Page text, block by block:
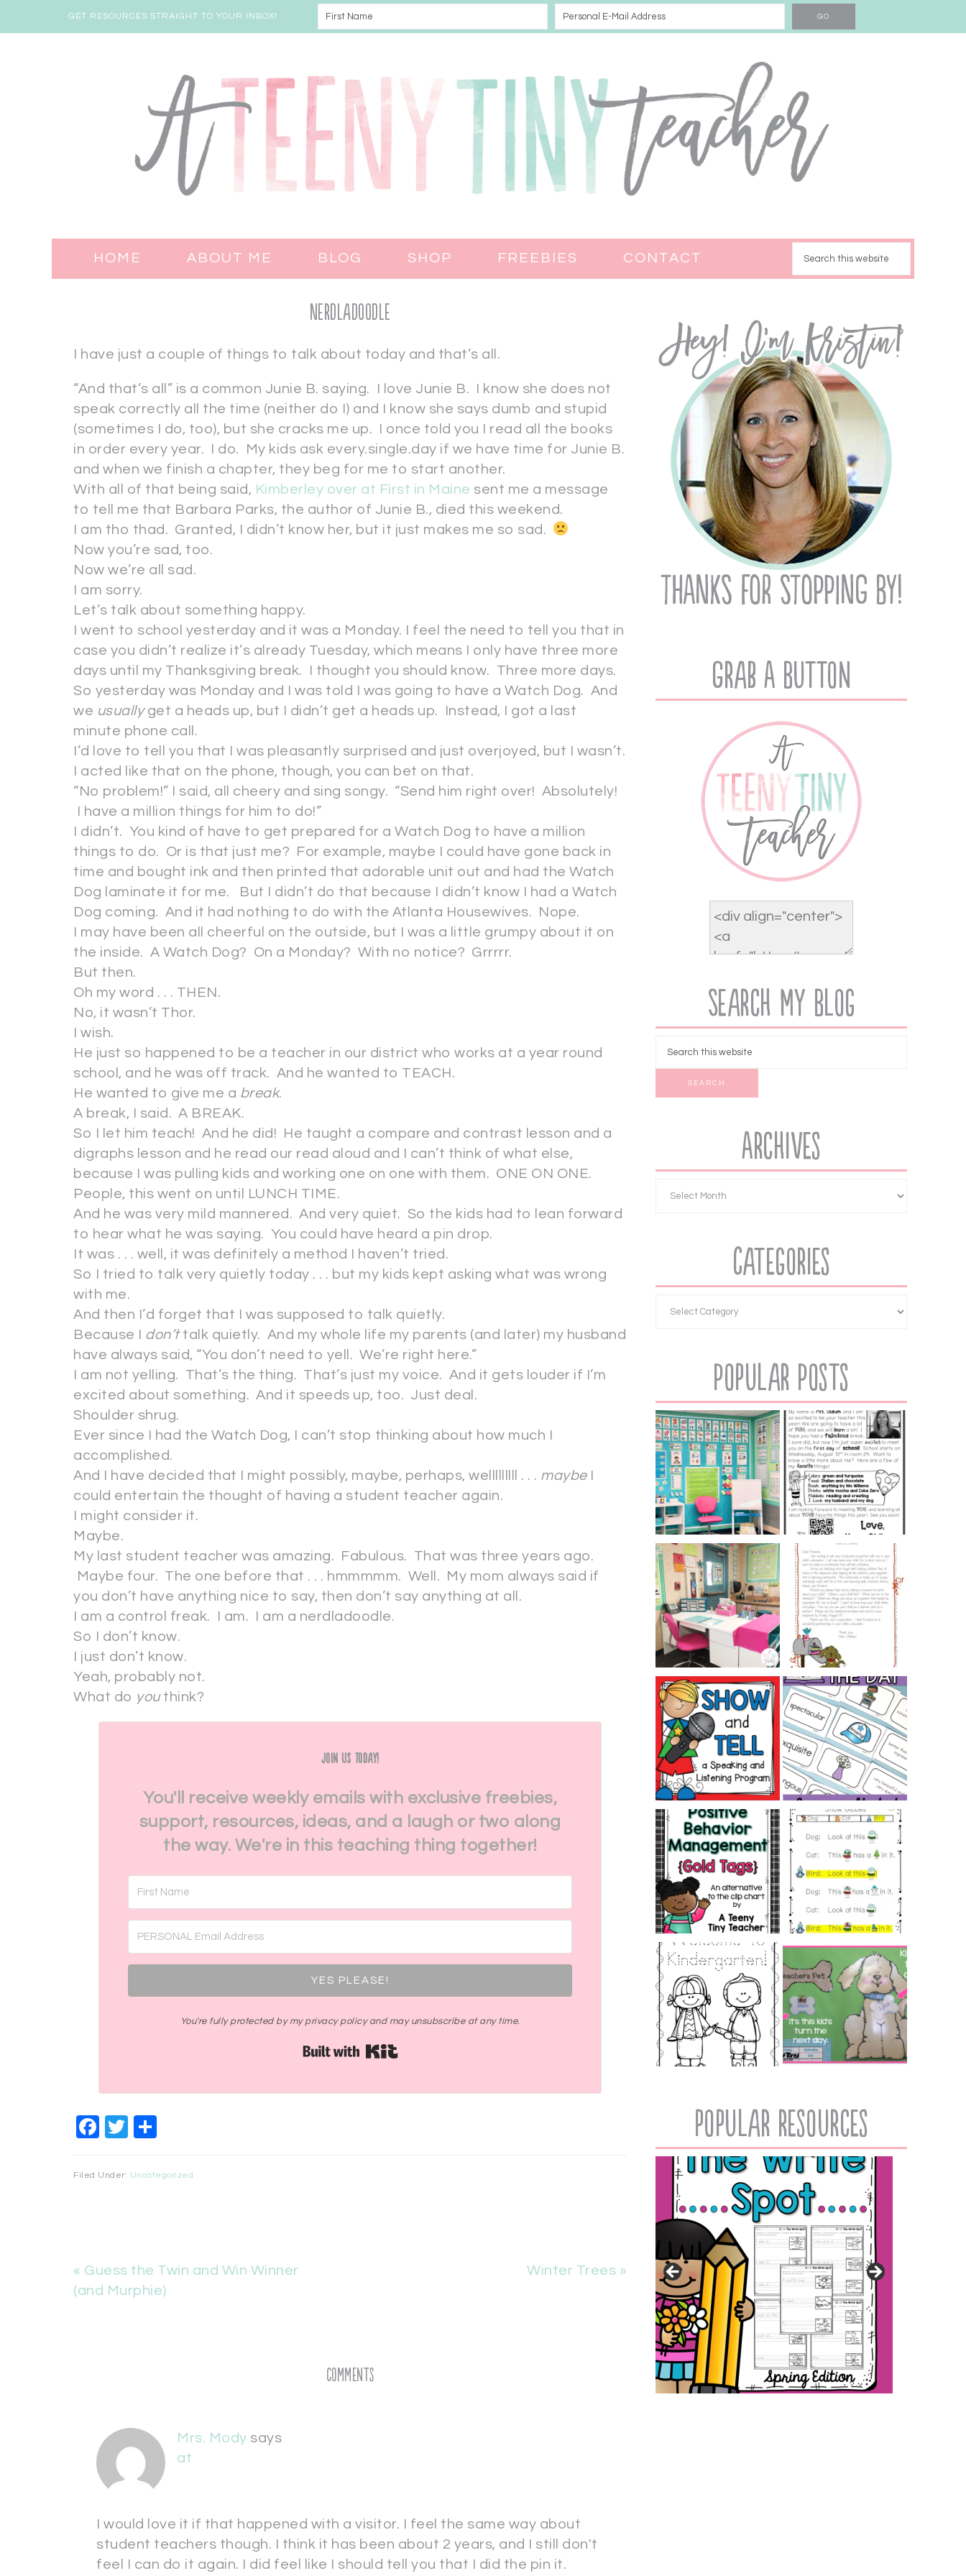
GET RESOURCES STRAIGHT TO YOUR INBOX!
HOME ABOUT ME BLOG SHOP FREEBIES CONTACT
Nerdladoodle
I have just a couple of things to talk about today and that’s all.
“And that’s all” is a common Junie B. saying. I love Junie B. I know she does not
speak correctly all the time (neither do I) and I know she says dumb and stupid
(sometimes I do, too), but she cracks me up. I once told you I read all the books
in order every year. I do. My kids ask every.single.day if we have time for Junie B.
and when we finish a chapter, they beg for me to start another.
With all of that being said, Kimberley over at First in Maine sent me a message
to tell me that Barbara Parks, the author of Junie B., died this weekend.
I am tho thad. Granted, I didn’t know her, but it just makes me so sad.
Now you’re sad, too.
Now we’re all sad.
I am sorry.
Let’s talk about something happy.
I went to school yesterday and it was a Monday. I feel the need to tell you that in
case you didn’t realize it’s already Tuesday, which means I only have three more
days until my Thanksgiving break. I thought you should know. Three more days.
So yesterday was Monday and I was told I was going to have a Watch Dog. And
we usuallyget a heads up, but I didn’t get a heads up. Instead, I got a last
minute phone call.
I’d love to tell you that I was pleasantly surprised and just overjoyed, but I wasn’t.
I acted like that on the phone, though, you can bet on that.
“No problem!” I said, all cheery and sing songy. “Send him right over! Absolutely!
I have a million things for him to do!”
I didn’t. You kind of have to get prepared for a Watch Dog to have a million
things to do. Or is that just me? For example, maybe I could have gone back in
time and bought ink and then printed that adorable unit out and had the Watch
Dog laminate it for me. But I didn’t do that because I didn’t know I had a Watch
Dog coming. And it had nothing to do with the Atlanta Housewives. Nope.
I may have been all cheerful on the outside, but I was a little grumpy about it on
the inside. A Watch Dog? On a Monday? With no notice? Grrrrr.
But then.
Oh my word . . . THEN.
No, it wasn’t Thor.
I wish.
He just so happened to be a teacher in our district who works at a year round
school, and he was off track. And he wanted to TEACH.
He wanted to give me a break.
A break, I said. A BREAK.
So I let him teach! And he did! He taught a compare and contrast lesson and a
digraphs lesson and he read our read aloud and I can’t think of what else,
because I was pulling kids and working one on one with them. ONE ON ONE.
People, this went on until LUNCH TIME.
And he was very mild mannered. And very quiet. So the kids had to lean forward
to hear what he was saying. You could have heard a pin drop.
It was . . . well, it was definitely a method I haven’t tried.
So I tried to talk very quietly today . . . but my kids kept asking what was wrong
with me.
And then I’d forget that I was supposed to talk quietly.
Because I don’ttalk quietly. And my whole life my parents (and later) my husband
have always said, “You don’t need to yell. We’re right here.”
I am not yelling. That’s the thing. That’s just my voice. And it gets louder if I’m
excited about something. And it speeds up, too. Just deal.
Shoulder shrug.
Ever since I had the Watch Dog, I can’t stop thinking about how much I
accomplished.
And I have decided that I might possibly, maybe, perhaps, welllllllll . . . maybeI
could entertain the thought of having a student teacher again.
I might consider it.
Maybe.
My last student teacher was amazing. Fabulous. That was three years ago.
Maybe four. The one before that . . . hmmmmm. Well. My mom always said if
you don’t have anything nice to say, then don’t say anything at all.
I am a control freak. I am. I am a nerdladoodle.
So I don’t know.
I just don’t know.
Yeah, probably not.
What do youthink?
Join Us Today!
You'll receive weekly emails with exclusive freebies,
support, resources, ideas, and a laugh or two along
the way. We're in this teaching thing together!
YES PLEASE!
You're fully protected by my privacy policy and may unsubscribe at any time.
Facebook
Twitter
Filed Under: Uncategorized
« Guess the Twin and Win Winner
(and Murphie)
Winter Trees »
Comments
Mrs. Mody says
at
I would love it if that happened with a visitor. I feel the same way about
student teachers though. I think it has been about 2 years, and I still don't
feel I can do it again. I did feel like I should tell you that I did the pin it.
Grab A Button
Search My Blog
Archives
Categories
Popular Posts
popular resources